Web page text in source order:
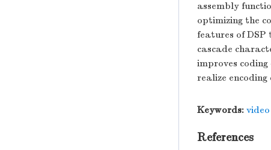
assembly
optimizing the
features of
cascade
improves
realize
Keywords:
References